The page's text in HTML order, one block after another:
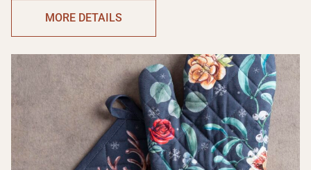
MORE DETAILS